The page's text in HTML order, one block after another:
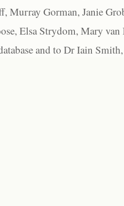
Murray Gorman, Janie
Elsa Strydom, Mary
and to Dr Iain